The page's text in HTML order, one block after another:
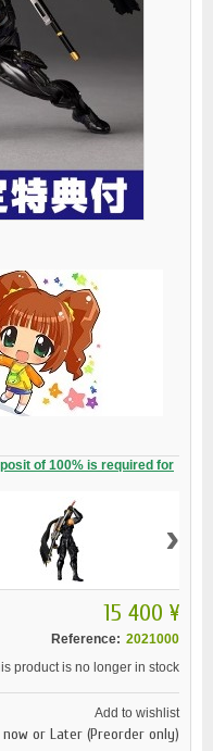
of 100% is required for
›
15 400 ¥
Reference: 2021000
product is no longer in stock
Add to wishlist
now or Later (Preorder only)